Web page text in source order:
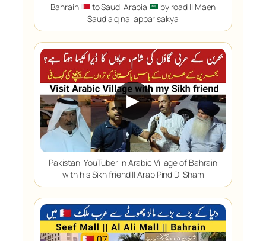
Bahrain to Saudi Arabia
by road || Maen
Saudia q nai appar sakya
▶
Pakistani YouTuber in Arabic Village of Bahrain
with his Sikh friend || Arab Pind Di Sham